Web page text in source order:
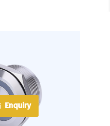
Enquiry